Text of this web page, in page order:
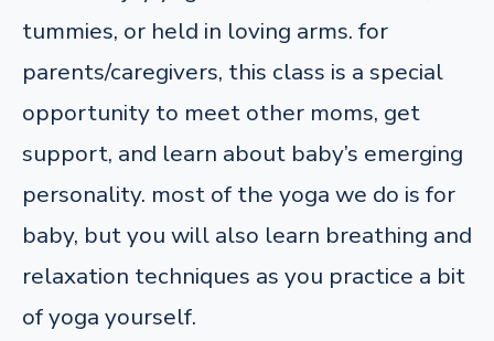
tummies, or held in loving arms. for
parents/caregivers, this class is a special
opportunity to meet other moms, get
support, and learn about baby’s emerging
personality. most of the yoga we do is for
baby, but you will also learn breathing and
relaxation techniques as you practice a bit
of yoga yourself.